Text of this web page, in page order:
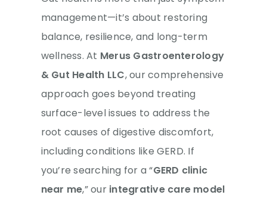
management—it’s about restoring
balance, resilience, and long-term
wellness. At Merus Gastroenterology
& Gut Health LLC, our comprehensive
approach goes beyond treating
surface-level issues to address the
root causes of digestive discomfort,
including conditions like GERD. If
you’re searching for a “GERD clinic
near me,” our integrative care model